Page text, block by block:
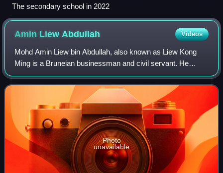
The secondary school in 2022
Amin LiewAbdullah Videos
Mohd Amin Liew bin Abdullah, also known as Liew Kong
Ming is a Bruneian businessman and civil servant. He
currently serving as the second minister of finance and
economy II and minister at the Prime M
Photo
unavailable